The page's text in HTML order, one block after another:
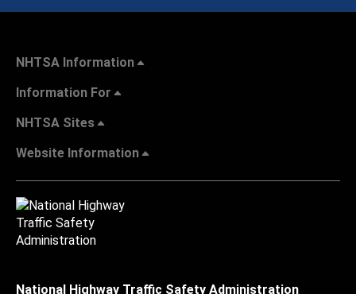
NHTSA Information
Information For
NHTSA Sites
Website Information
National Highway Traffic Safety Administration